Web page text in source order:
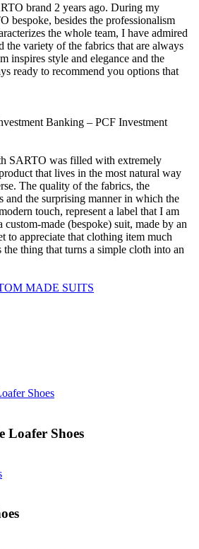
brand 2 years ago. During my
bespoke, besides the professionalism
the whole team, I have admired
the variety of the fabrics that are always
inspires style and elegance and the
ready to recommend you options that
Banking – PCF Investment
SARTO was filled with extremely
that lives in the most natural way
The quality of the fabrics, the
and the surprising manner in which the
touch, represent a label that I am
made (bespoke) suit, made by an
to appreciate that clothing item much
thing that turns a simple cloth into an
MADE SUITS
Loafer Shoes